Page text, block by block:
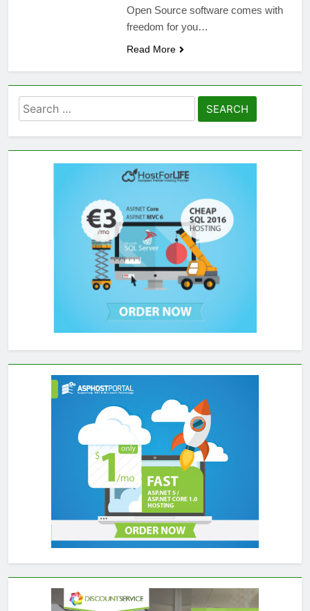
Open Source software comes with
freedom for you…
Read More
Search
for: